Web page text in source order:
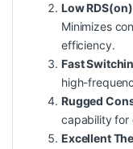
Low
Minimizes
efficiency.
Fast
high-
Rugged
capability for
Excellent